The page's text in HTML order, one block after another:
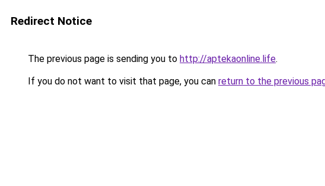
Redirect Notice
The previous page is sending you to http://aptekaonline.life.
If you do not want to visit that page, you can return to the previous